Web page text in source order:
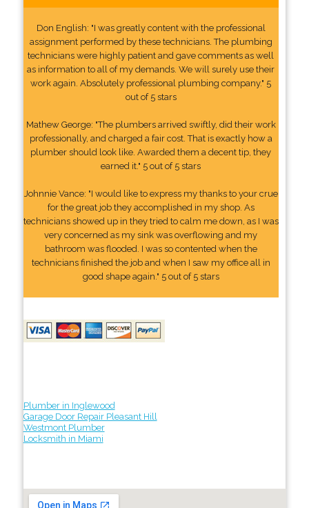
Don English: "I was greatly content with the professional
assignment performed by these technicians. The plumbing
technicians were highly patient and gave comments as well
as information to all of my demands. We will surely use their
work again. Absolutely professional plumbing company." 5
out of 5 stars
Mathew George: "The plumbers arrived swiftly, did their work
professionally, and charged a fair cost. That is exactly how a
plumber should look like. Awarded them a decent tip, they
earned it." 5 out of 5 stars
Johnnie Vance: "I would like to express my thanks to your crue
for the great job they accomplished in my shop. As
technicians showed up in they tried to calm me down, as I was
very concerned as my sink was overflowing and my
bathroom was flooded. I was so contented when the
technicians finished the job and when I saw my office all in
good shape again." 5 out of 5 stars
Plumber in Inglewood
Garage Door Repair Pleasant Hill
Westmont Plumber
Locksmith in Miami